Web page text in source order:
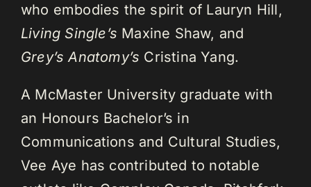
who embodies the spirit of Lauryn Hill,
Living Single’s Maxine Shaw, and
Grey’s Anatomy’s Cristina Yang.
A McMaster University graduate with
an Honours Bachelor’s in
Communications and Cultural Studies,
Vee Aye has contributed to notable